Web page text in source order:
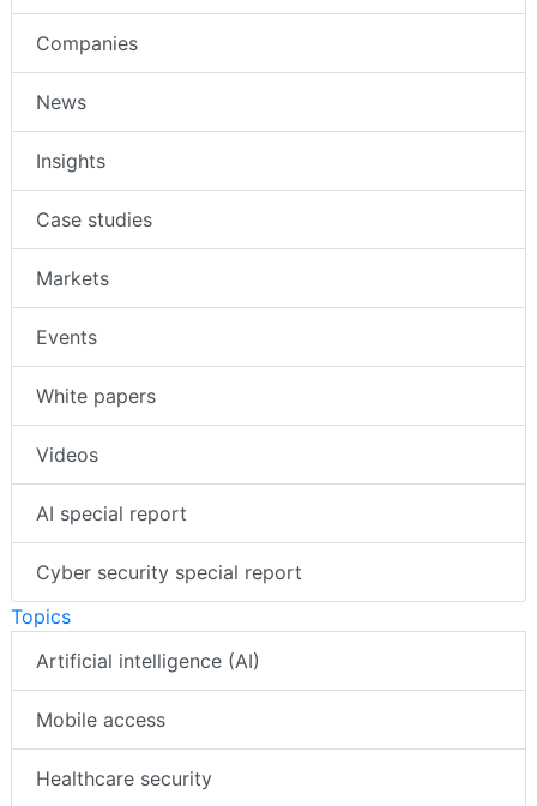
Companies
News
Insights
Case studies
Markets
Events
White papers
Videos
AI special report
Cyber security special report
Topics
Artificial intelligence (AI)
Mobile access
Healthcare security